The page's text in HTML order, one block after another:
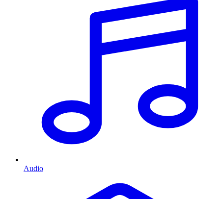
Audio